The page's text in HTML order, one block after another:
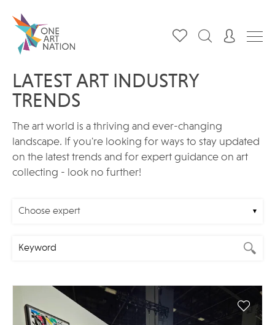
LATEST ART INDUSTRY
TRENDS
The art world is a thriving and ever-changing
landscape. If you're looking for ways to stay updated
on the latest trends and for expert guidance on art
collecting - look no further!
Choose expert